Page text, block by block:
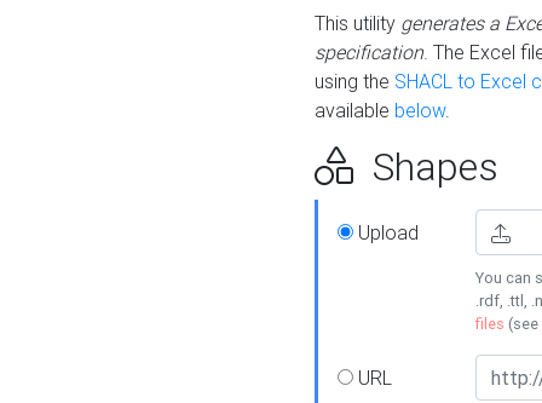
This utility generates a
specification. The Excel
using the SHACL to Excel
available below.
Shapes
Upload
You can
.rdf, .ttl,
files (see
URL